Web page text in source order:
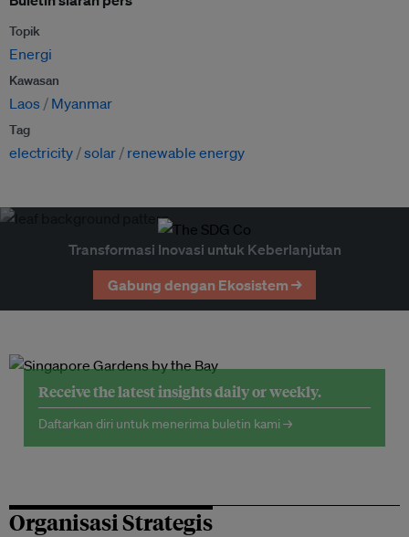
Topik
Energi
Kawasan
Laos Myanmar
Tag
electricity solar renewable energy
Transformasi Inovasi untuk Keberlanjutan
Gabung dengan Ekosistem →
Receive the latest insights daily or weekly.
Daftarkan diri untuk menerima buletin kami →
Organisasi Strategis